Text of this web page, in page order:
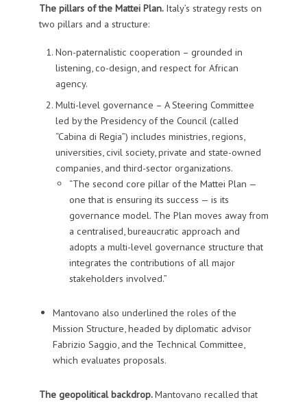
The pillars of the Mattei Plan. Italy’s strategy rests on
two pillars and a structure:
Non-paternalistic cooperation – grounded in
listening, co-design, and respect for African
agency.
Multi-level governance – A Steering Committee
led by the Presidency of the Council (called
“Cabina di Regia”) includes ministries, regions,
universities, civil society, private and state-owned
companies, and third-sector organizations.
“The second core pillar of the Mattei Plan —
one that is ensuring its success — is its
governance model. The Plan moves away from
a centralised, bureaucratic approach and
adopts a multi-level governance structure that
integrates the contributions of all major
stakeholders involved.”
Mantovano also underlined the roles of the
Mission Structure, headed by diplomatic advisor
Fabrizio Saggio, and the Technical Committee,
which evaluates proposals.
The geopolitical backdrop.Mantovano recalled that